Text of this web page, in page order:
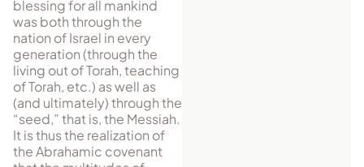
blessing for all mankind
was both through the
nation of Israel in every
gen­eration (through the
living out of Torah, teaching
of Torah, etc.) as well as
(and ul­ti­mately) through the
“seed,” that is, the Messiah.
It is thus the realization of
the Abrahamic covenant